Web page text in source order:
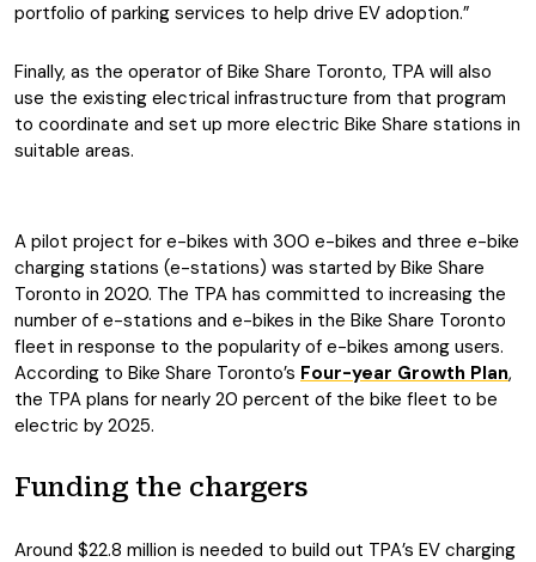
portfolio of parking services to help drive EV adoption.”
Finally, as the operator of Bike Share Toronto, TPA will also
use the existing electrical infrastructure from that program
to coordinate and set up more electric Bike Share stations in
suitable areas.
A pilot project for e-bikes with 300 e-bikes and three e-bike
charging stations (e-stations) was started by Bike Share
Toronto in 2020. The TPA has committed to increasing the
number of e-stations and e-bikes in the Bike Share Toronto
fleet in response to the popularity of e-bikes among users.
According to Bike Share Toronto’s Four-year Growth Plan,
the TPA plans for nearly 20 percent of the bike fleet to be
electric by 2025.
Funding the chargers
Around $22.8 million is needed to build out TPA’s EV charging